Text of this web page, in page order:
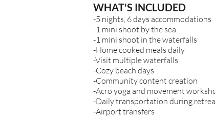
WHAT'S INCLUDED
-5 nights, 6 days accommodations
-1 mini shoot by the sea
-1 mini shoot in the waterfalls
-Home cooked meals daily
-Visit multiple waterfalls
-Cozy beach days
-Community content creation
-Acro yoga and movement
-Daily transportation during
-Airport transfers